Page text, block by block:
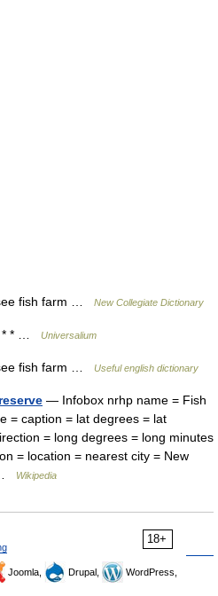
fish farm … New Collegiate Dictionary
* * … Universalium
fish farm … Useful english dictionary
— Infobox nrhp name = Fish
= caption = lat degrees = lat
= long degrees = long minutes
= location = nearest city = New
Wikipedia
18+
Joomla, Drupal,
WordPress,